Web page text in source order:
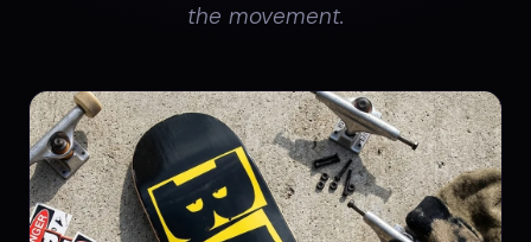
the movement.